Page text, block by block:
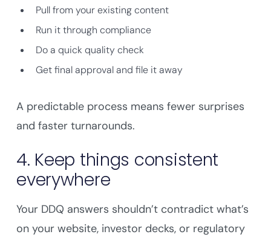
Pull from your existing content
Run it through compliance
Do a quick quality check
Get final approval and file it away
A predictable process means fewer surprises
and faster turnarounds.
4. Keep things consistent
everywhere
Your DDQ answers shouldn’t contradict what’s
on your website, investor decks, or regulatory